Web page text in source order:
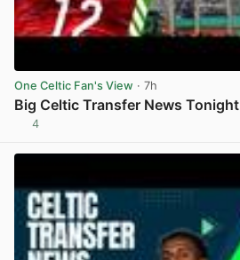
One Celtic Fan's View · 7h
Big Celtic Transfer News Tonight
4